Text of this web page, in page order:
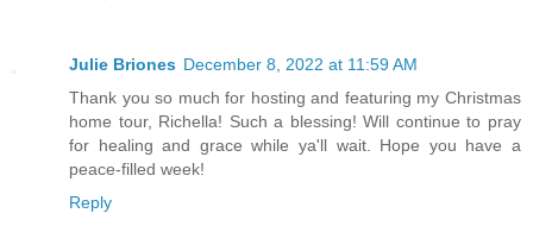
Julie Briones December 8, 2022 at 11:59 AM
Thank you so much for hosting and featuring my Christmas
home tour, Richella! Such a blessing! Will continue to pray
for healing and grace while ya'll wait. Hope you have a
peace-filled week!
Reply